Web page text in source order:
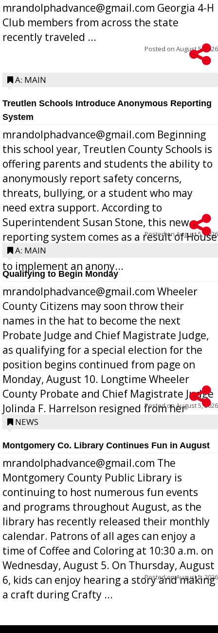
mrandolphadvance@gmail.com Georgia 4-H
Club members from across the state
recently traveled ...
Posted on August 5, 2026
A: MAIN
Treutlen Schools Introduce Anonymous Reporting
System
mrandolphadvance@gmail.com Beginning
this school year, Treutlen County Schools is
offering parents and students the ability to
anonymously report safety concerns,
threats, bullying, or a student who may
need extra support. According to
Superintendent Susan Stone, this new
reporting system comes as a result of House
Bill 268, requires all Georgia public schools
to implement an anony...
Posted onAugust 5, 2026
A: MAIN
Qualifying to Begin Monday
mrandolphadvance@gmail.com Wheeler
County Citizens may soon throw their
names in the hat to become the next
Probate Judge and Chief Magistrate Judge,
as qualifying for a special election for the
position begins continued from page on
Monday, August 10. Longtime Wheeler
County Probate and Chief Magistrate Judge
Jolinda F. Harrelson resigned from her
position a few months ago due to hea...
Posted onAugust 5, 2026
NEWS
Montgomery Co. Library Continues Fun in August
mrandolphadvance@gmail.com The
Montgomery County Public Library is
continuing to host numerous fun events
and programs throughout August, as the
library has recently released their monthly
calendar. Patrons of all ages can enjoy a
time of Coffee and Coloring at 10:30 a.m. on
Wednesday, August 5. On Thursday, August
6, kids can enjoy hearing a story and making
a craft during Crafty ...
Posted onAugust 5, 2026